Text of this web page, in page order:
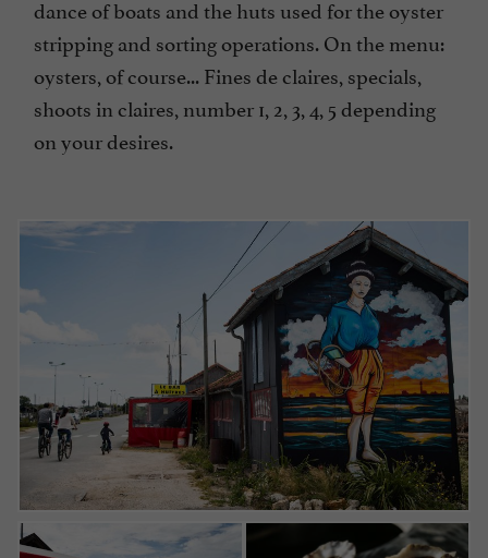
dance of boats and the huts used for the oyster
stripping and sorting operations. On the menu:
oysters, of course... Fines de claires, specials,
shoots in claires, number 1, 2, 3, 4, 5 depending
on your desires.